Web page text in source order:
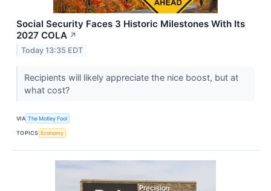
Social Security Faces 3 Historic Milestones With Its
2027 COLA ↗
Today 13:35 EDT
Recipients will likely appreciate the nice boost, but at
what cost?
VIA The Motley Fool
TOPICS Economy